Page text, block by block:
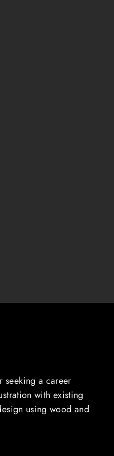
seeking a career
with existing
using wood and